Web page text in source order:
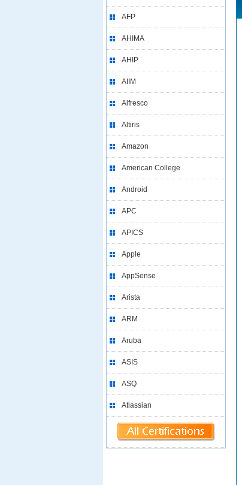
AFP
AHIMA
AHIP
AIIM
Alfresco
Altiris
Amazon
American College
Android
APC
APICS
Apple
AppSense
Arista
ARM
Aruba
ASIS
ASQ
Atlassian